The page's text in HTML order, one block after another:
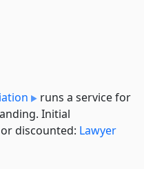
runs a service for
Initial
discounted: Lawyer